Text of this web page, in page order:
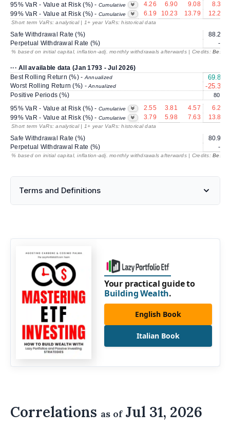
95% VaR - Value at Risk (%) - Cumulative 4.26 6.90 9.08
8.33
99% VaR - Value at Risk (%) - Cumulative 6.19 10.23 13.79 12.27
Short term VaRs: analytical | 1+ year VaRs: historical data
Safe Withdrawal Rate (%)
88.29
Perpetual Withdrawal Rate (%)
---
% based on initial capital, inflation-adj. monthly withdrawals afterwards | Credits:
··· All available data (Jan 1793 - Jul 2026)
Best Rolling Return (%) -Annualized 69.87
Worst Rolling Return (%) -Annualized -25.32
Positive Periods (%) 80.1
95% VaR - Value at Risk (%) - Cumulative 2.55 3.81 4.57
6.22
99% VaR - Value at Risk (%) - Cumulative 3.79 5.98 7.63 13.88
Short term VaRs: analytical | 1+ year VaRs: historical data
Safe Withdrawal Rate (%)
80.94
Perpetual Withdrawal Rate (%)
---
% based on initial capital, inflation-adj. monthly withdrawals afterwards | Credits:
Terms and Definitions
Your practical guide to
Building Wealth.
English Book
Italian Book
Correlations as ofJul 31, 2026